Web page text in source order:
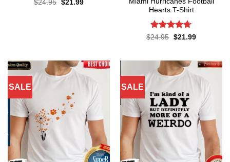
$24.95 Original
$21.99Current
Hearts T-Shirt
Rated4.71
$24.95 Original
$21.99Current
SALE SALE